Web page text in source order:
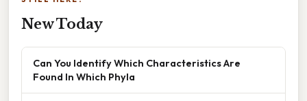
New Today
Can You Identify Which Characteristics Are
Found In Which Phyla